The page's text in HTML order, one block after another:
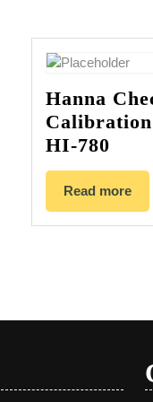
Hanna
HI-780
Read more